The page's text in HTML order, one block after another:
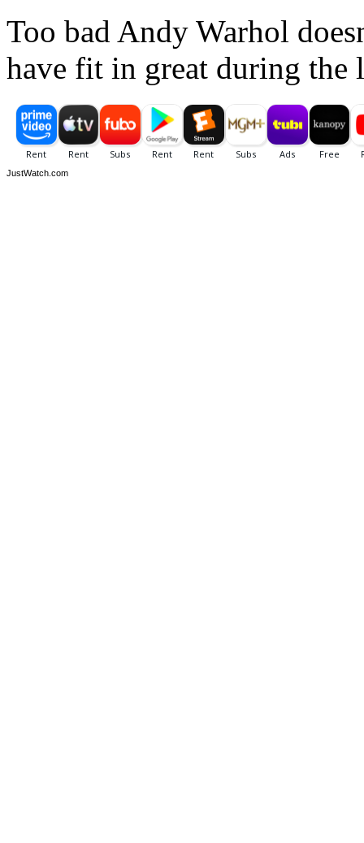
Too bad Andy Warhol
have fit in great during the
JustWatch.com